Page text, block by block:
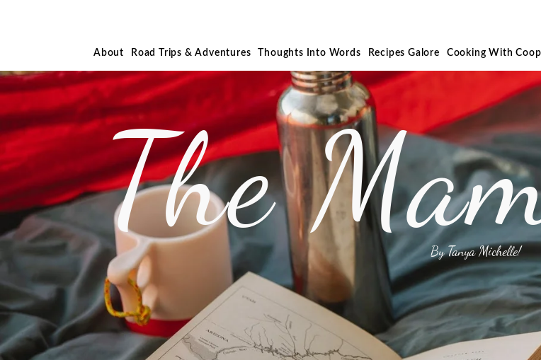
About Road Trips & Adventures Thoughts Into Words Recipes Galore Cooking With
The By Tanya Michelle!